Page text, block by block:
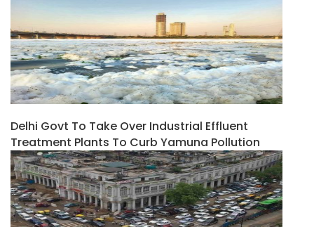
Delhi Govt To Take Over Industrial Effluent
Treatment Plants To Curb Yamuna Pollution